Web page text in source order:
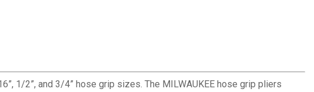
1/2”, and 3/4” hose grip sizes. The MILWAUKEE hose grip pliers